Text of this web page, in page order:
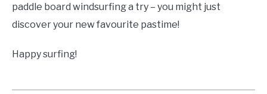
paddle board windsurfing a try – you might just
discover your new favourite pastime!
Happy surfing!